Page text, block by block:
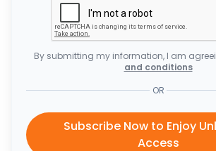
By submitting my information, I am
and conditions
OR
Subscribe Now to Enjoy
Access